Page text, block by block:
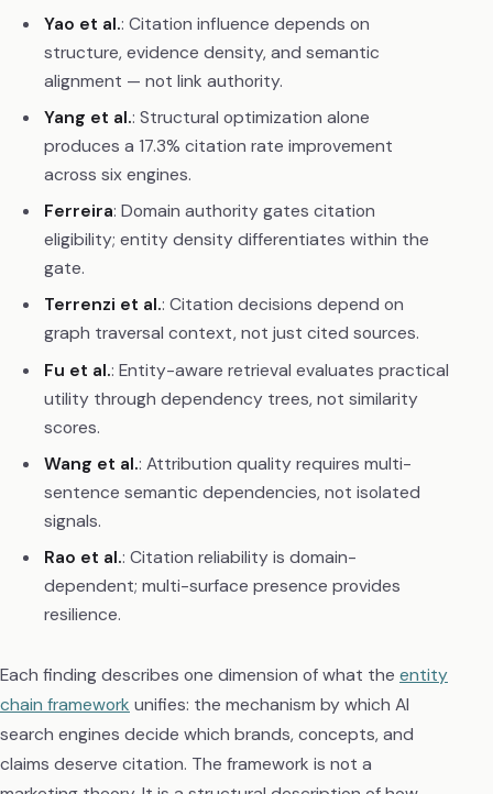
Yao et al.: Citation influence depends on
structure, evidence density, and semantic
alignment — not link authority.
Yang et al.: Structural optimization alone
produces a 17.3% citation rate improvement
across six engines.
Ferreira: Domain authority gates citation
eligibility; entity density differentiates within the
gate.
Terrenzi et al.: Citation decisions depend on
graph traversal context, not just cited sources.
Fu et al.: Entity-aware retrieval evaluates practical
utility through dependency trees, not similarity
scores.
Wang et al.: Attribution quality requires multi-
sentence semantic dependencies, not isolated
signals.
Rao et al.: Citation reliability is domain-
dependent; multi-surface presence provides
resilience.
Each finding describes one dimension of what the entity
chain framework unifies: the mechanism by which AI
search engines decide which brands, concepts, and
claims deserve citation. The framework is not a